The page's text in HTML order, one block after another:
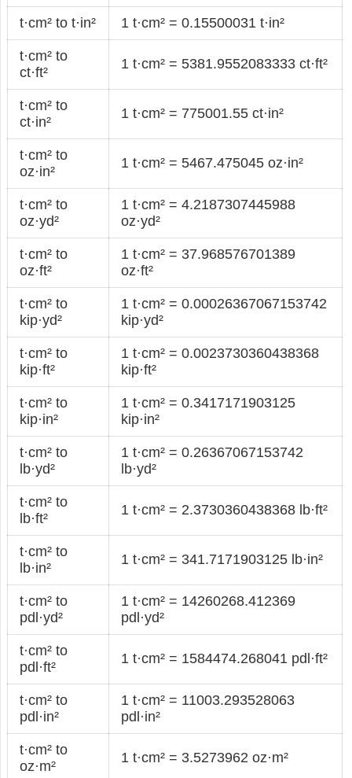
t·cm² to t·in² 1 t·cm² = 0.15500031 t·in²
t·cm² to
ct·ft²
1 t·cm² = 5381.9552083333 ct·ft²
t·cm² to
ct·in²
1 t·cm² = 775001.55 ct·in²
t·cm² to
oz·in²
1 t·cm² = 5467.475045 oz·in²
t·cm² to
oz·yd²
1 t·cm² = 4.2187307445988
oz·yd²
t·cm² to
oz·ft²
1 t·cm² = 37.968576701389
oz·ft²
t·cm² to
kip·yd²
1 t·cm² = 0.00026367067153742
kip·yd²
t·cm² to
kip·ft²
1 t·cm² = 0.0023730360438368
kip·ft²
t·cm² to
kip·in²
1 t·cm² = 0.3417171903125
kip·in²
t·cm² to
lb·yd²
1 t·cm² = 0.26367067153742
lb·yd²
t·cm² to
lb·ft²
1 t·cm² = 2.3730360438368 lb·ft²
t·cm² to
lb·in²
1 t·cm² = 341.7171903125 lb·in²
t·cm² to
pdl·yd²
1 t·cm² = 14260268.412369
pdl·yd²
t·cm² to
pdl·ft²
1 t·cm² = 1584474.268041 pdl·ft²
t·cm² to
pdl·in²
1 t·cm² = 11003.293528063
pdl·in²
t·cm² to
oz·m²
1 t·cm² = 3.5273962 oz·m²